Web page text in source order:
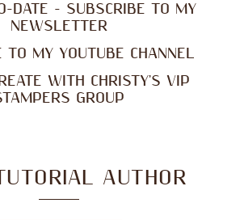
DATE - SUBSCRIBE TO MY
NEWSLETTER
TO MY YOUTUBE CHANNEL
WITH CHRISTY'S VIP
GROUP
AUTHOR